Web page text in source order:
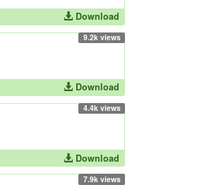
Download
9.2k views
Download
4.4k views
Download
7.9k views